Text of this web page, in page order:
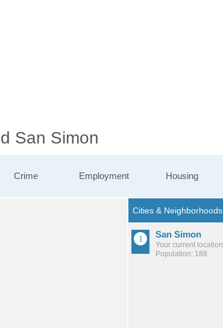
San Simon
Crime Employment Housing
San Simon
Your current location
Population: 188